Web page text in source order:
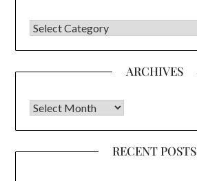
CATEGORIES
ARCHIVES
Archives
RECENT POSTS